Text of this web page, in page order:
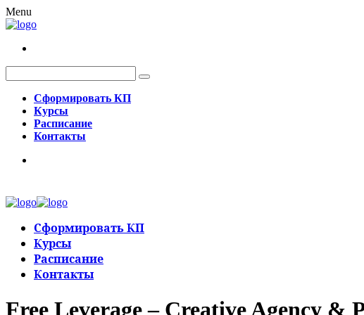
Menu
Сформировать КП
Курсы
Расписание
Контакты
Сформировать КП
Курсы
Расписание
Контакты
Free Leverage – Creative Agency